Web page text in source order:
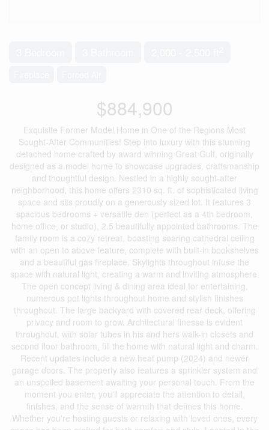
$884,900
Exquisite Former Model Home in One of the Regions Most
Sought-After Communities! Step into luxury with this stunning
detached home crafted by award winning Great Gulf, originally
designed as a model home to showcase upgrades, craftsmanship
and thoughtful design. Nestled in a highly sought-after
neighborhood, this home offers 2310 sq. ft. of sophisticated living
space and sits proudly on a generously sized lot. It features 3
spacious bedrooms + versatile den (perfect as a 4th bedroom,
home office, or studio), 2.5 beautifully appointed bathrooms. The
family room is a cozy retreat, boasting soaring cathedral ceiling
with an open to above feature, complete with built-in bookshelves
and a beautiful gas fireplace. Skylights throughout infuse the
space with natural light, creating a warm and inviting atmosphere.
The open concept living & dining area ideal for entertaining,
numerous pot lights throughout home and stylish finishes
throughout. The large backyard with covered rear deck, offering
privacy and room to grow. Architectural finesse is evident
throughout, with solar tubes in his and hers walk-in closets and
second floor bathroom, fill the home with natural light and charm.
Recent updates include a new heat pump (2024) and newer
garage doors. The property also features a sprinkler system and
an unspoiled basement awaiting your personal touch. From the
moment you enter, you'll appreciate the attention to detail,
finishes, and the sense of warmth that defines this home.
Whether you're hosting guests or relaxing with loved ones, every